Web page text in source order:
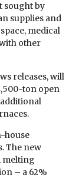
sought by
supplies and
medical
other
releases, will
ton open
house
The new
melting
– a 62%